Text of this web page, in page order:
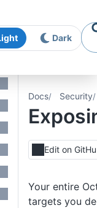
Dark
Docs Security
Edit on
Your entire
targets you